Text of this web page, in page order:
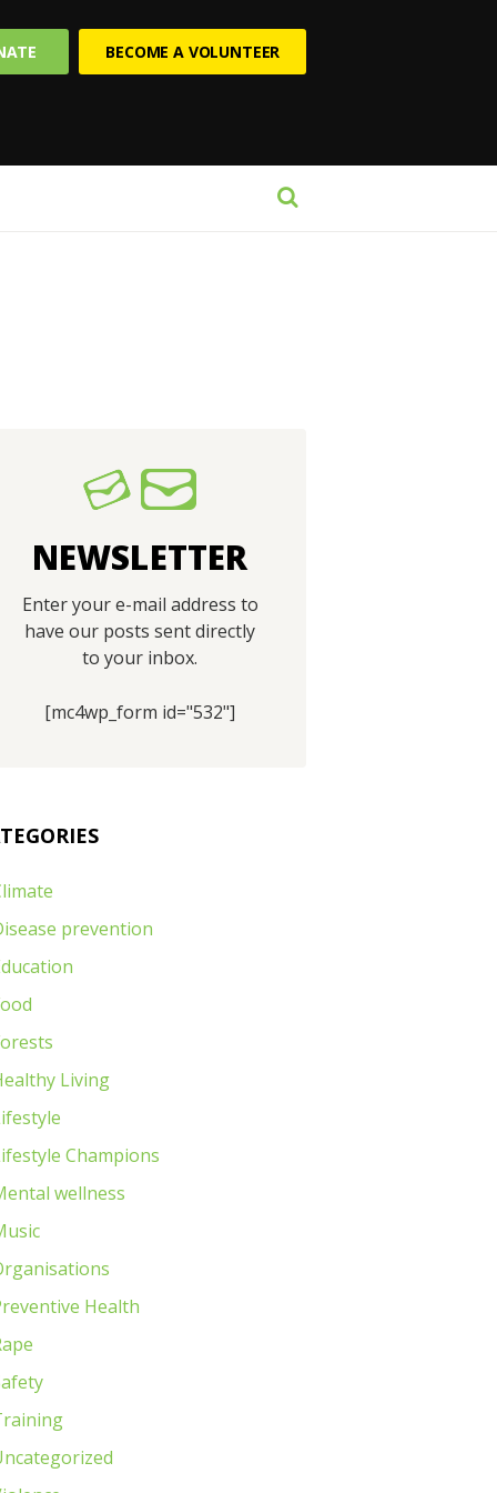
BECOME A VOLUNTEER
NEWSLETTER
Enter your e-mail address to
have our posts sent directly
to your inbox.
[mc4wp_form id="532"]
prevention
Living
Champions
wellness
Health